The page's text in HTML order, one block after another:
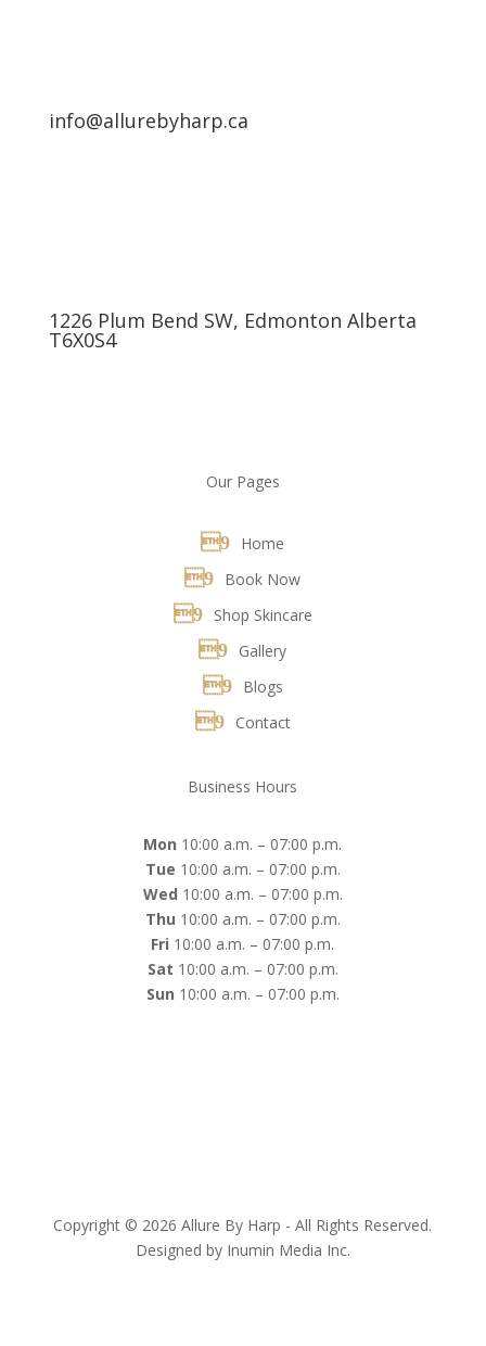
info@allurebyharp.ca
1226 Plum Bend SW, Edmonton Alberta
T6X0S4
Our Pages
Home
Book Now
Shop Skincare
Gallery
Blogs
Contact
Business Hours
Mon 10:00 a.m. – 07:00 p.m.
Tue 10:00 a.m. – 07:00 p.m.
Wed 10:00 a.m. – 07:00 p.m.
Thu 10:00 a.m. – 07:00 p.m.
Fri 10:00 a.m. – 07:00 p.m.
Sat 10:00 a.m. – 07:00 p.m.
Sun 10:00 a.m. – 07:00 p.m.
Copyright © 2026 Allure By Harp - All Rights Reserved.
Designed by Inumin Media Inc.